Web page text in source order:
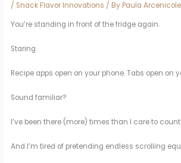
/ Snack Flavor Innovations / By Paula
You’re standing in front of the fridge again.
Staring.
Recipe apps open on your phone. Tabs open on
Sound familiar?
I’ve been there (more) times than I care to count.
And I’m tired of pretending endless scrolling